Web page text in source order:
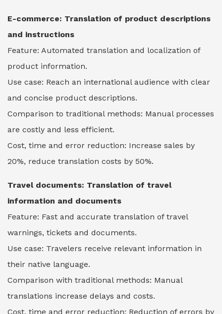
E-commerce: Translation of product descriptions
and instructions
Feature: Automated translation and localization of
product information.
Use case: Reach an international audience with clear
and concise product descriptions.
Comparison to traditional methods: Manual processes
are costly and less efficient.
Cost, time and error reduction: Increase sales by
20%, reduce translation costs by 50%.
Travel documents: Translation of travel
information and documents
Feature: Fast and accurate translation of travel
warnings, tickets and documents.
Use case: Travelers receive relevant information in
their native language.
Comparison with traditional methods: Manual
translations increase delays and costs.
Cost, time and error reduction: Reduction of errors by